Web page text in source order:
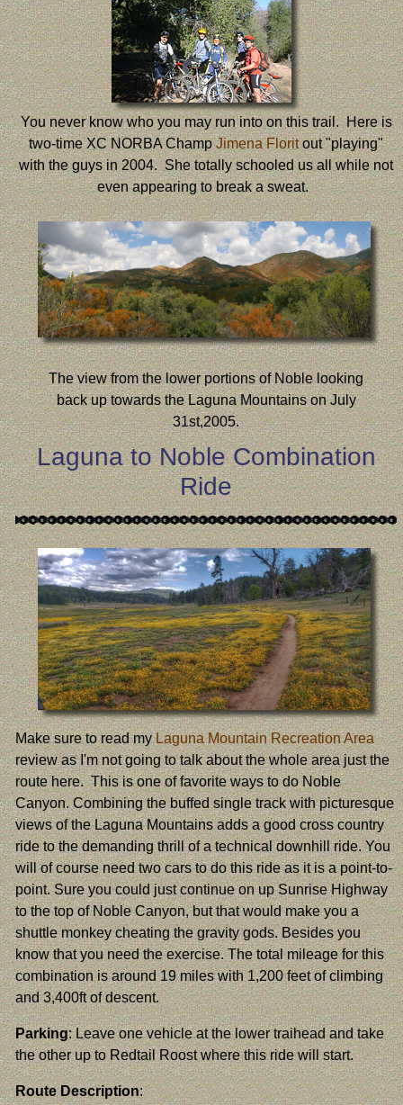
You never know who you may run into on this trail. Here is
two-time XC NORBA ChampJimena Floritout "playing"
with the guys in 2004. She totally schooled us all while not
even appearing to break a sweat.
The view from the lower portions of Noble looking
back up towards the Laguna Mountains on July
31st,2005.
Laguna to Noble Combination
Ride
Make sure to read myLaguna Mountain Recreation Area
review as I'm not going to talk about the whole area just the
route here. This is one of favorite ways to do Noble
Canyon. Combining the buffed single track with picturesque
views of the Laguna Mountains adds a good cross country
ride to the demanding thrill of a technical downhill ride. You
will of course need two cars to do this ride as it is a point-to-
point. Sure you could just continue on up Sunrise Highway
to the top of Noble Canyon, but that would make you a
shuttle monkey cheating the gravity gods. Besides you
know that you need the exercise. The total mileage for this
combination is around 19 miles with 1,200 feet of climbing
and 3,400ft of descent.
Parking: Leave one vehicle at the lower traihead and take
the other up to Redtail Roost where this ride will start.
Route Description: